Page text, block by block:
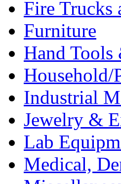
Fire Trucks
Furniture
Hand
Household/
Industrial
Jewelry &
Lab
Medical,